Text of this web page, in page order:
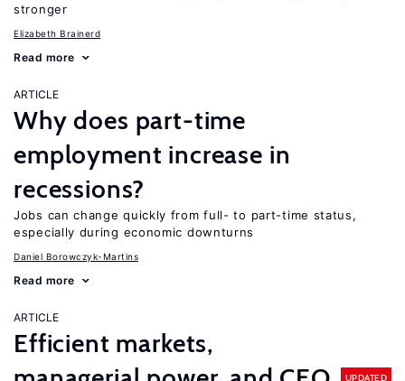
stronger
Elizabeth Brainerd
Read more
ARTICLE
Why does part-time
employment increase in
recessions?
Jobs can change quickly from full- to part-time status,
especially during economic downturns
Daniel Borowczyk-Martins
Read more
ARTICLE
Efficient markets,
UPDATED